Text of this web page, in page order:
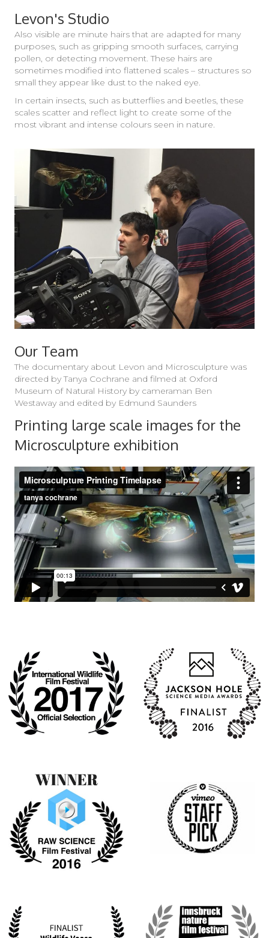
Levon's Studio
Also visible are minute hairs that are adapted for many
purposes, such as gripping smooth surfaces, carrying
pollen, or detecting movement. These hairs are
sometimes modified into flattened scales – structures so
small they appear like dust to the naked eye.
In certain insects, such as butterflies and beetles, these
scales scatter and reflect light to create some of the
most vibrant and intense colours seen in nature.
Our Team
The documentary about Levon and Microsculpture was
directed by Tanya Cochrane and filmed at Oxford
Museum of Natural History by cameraman Ben
Westaway and edited by Edmund Saunders
Printing large scale images for the
Microsculpture exhibition